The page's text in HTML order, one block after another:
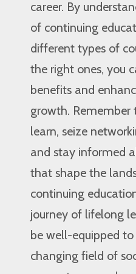
career. By
of continuing
different types of
the right ones, you
benefits and
growth.
learn, seize
and stay informed
that shape the
continuing
journey of lifelong
be well-equipped
changing field of